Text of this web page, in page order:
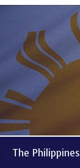
The Philippines